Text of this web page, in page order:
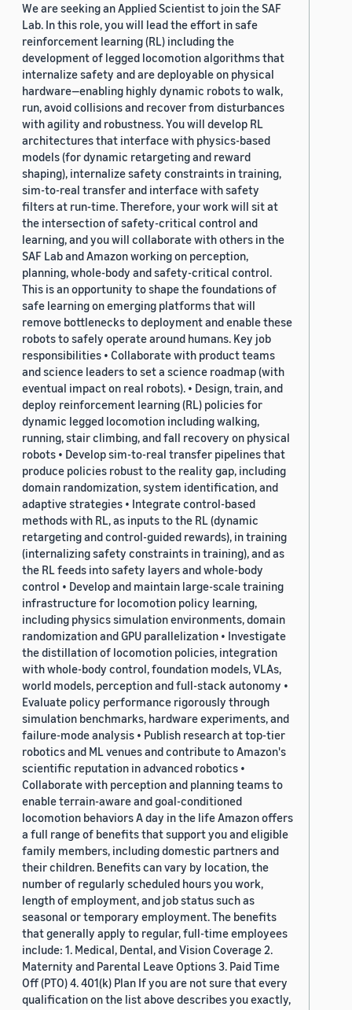
We are seeking an Applied Scientist to join the SAF
Lab. In this role, you will lead the effort in safe
reinforcement learning (RL) including the
development of legged locomotion algorithms that
internalize safety and are deployable on physical
hardware—enabling highly dynamic robots to walk,
run, avoid collisions and recover from disturbances
with agility and robustness. You will develop RL
architectures that interface with physics-based
models (for dynamic retargeting and reward
shaping), internalize safety constraints in training,
sim-to-real transfer and interface with safety
filters at run-time. Therefore, your work will sit at
the intersection of safety-critical control and
learning, and you will collaborate with others in the
SAF Lab and Amazon working on perception,
planning, whole-body and safety-critical control.
This is an opportunity to shape the foundations of
safe learning on emerging platforms that will
remove bottlenecks to deployment and enable these
robots to safely operate around humans. Key job
responsibilities • Collaborate with product teams
and science leaders to set a science roadmap (with
eventual impact on real robots). • Design, train, and
deploy reinforcement learning (RL) policies for
dynamic legged locomotion including walking,
running, stair climbing, and fall recovery on physical
robots • Develop sim-to-real transfer pipelines that
produce policies robust to the reality gap, including
domain randomization, system identification, and
adaptive strategies • Integrate control-based
methods with RL, as inputs to the RL (dynamic
retargeting and control-guided rewards), in training
(internalizing safety constraints in training), and as
the RL feeds into safety layers and whole-body
control • Develop and maintain large-scale training
infrastructure for locomotion policy learning,
including physics simulation environments, domain
randomization and GPU parallelization • Investigate
the distillation of locomotion policies, integration
with whole-body control, foundation models, VLAs,
world models, perception and full-stack autonomy •
Evaluate policy performance rigorously through
simulation benchmarks, hardware experiments, and
failure-mode analysis • Publish research at top-tier
robotics and ML venues and contribute to Amazon's
scientific reputation in advanced robotics •
Collaborate with perception and planning teams to
enable terrain-aware and goal-conditioned
locomotion behaviors A day in the life Amazon offers
a full range of benefits that support you and eligible
family members, including domestic partners and
their children. Benefits can vary by location, the
number of regularly scheduled hours you work,
length of employment, and job status such as
seasonal or temporary employment. The benefits
that generally apply to regular, full-time employees
include: 1. Medical, Dental, and Vision Coverage 2.
Maternity and Parental Leave Options 3. Paid Time
Off (PTO) 4. 401(k) Plan If you are not sure that every
qualification on the list above describes you exactly,